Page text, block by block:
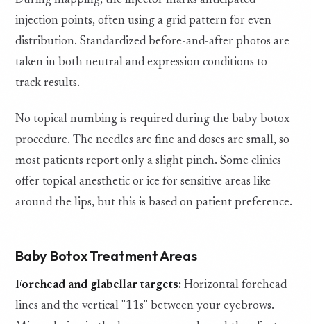
injection points, often using a grid pattern for even
distribution. Standardized before-and-after photos are
taken in both neutral and expression conditions to
track results.
No topical numbing is required during the baby botox
procedure. The needles are fine and doses are small, so
most patients report only a slight pinch. Some clinics
offer topical anesthetic or ice for sensitive areas like
around the lips, but this is based on patient preference.
Baby Botox Treatment Areas
Forehead and glabellar targets: Horizontal forehead
lines and the vertical "11s" between your eyebrows.